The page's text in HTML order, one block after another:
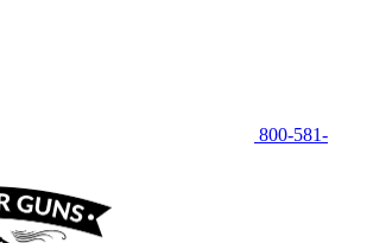
800-581-